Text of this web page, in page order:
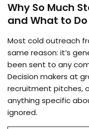
Why So Much
and What to
Most cold outreach
same reason: it’s
been sent to any
Decision makers at
recruitment pitches,
anything specific
ignored.